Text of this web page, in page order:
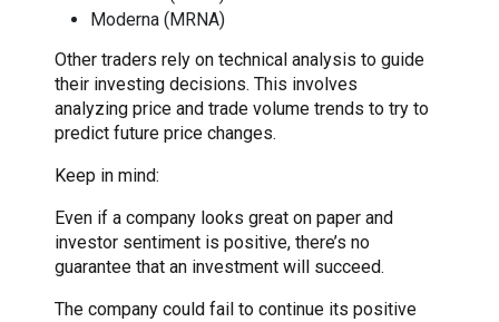
Moderna (MRNA)
Other traders rely on technical analysis to guide
their investing decisions. This involves
analyzing price and trade volume trends to try to
predict future price changes.
Keep in mind:
Even if a company looks great on paper and
investor sentiment is positive, there’s no
guarantee that an investment will succeed.
The company could fail to continue its positive